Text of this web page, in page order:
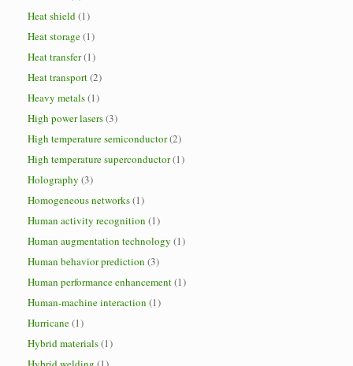
Heat shield(1)
Heat storage(1)
Heat transfer(1)
Heat transport(2)
Heavy metals(1)
High power lasers(3)
High temperature semiconductor(2)
High temperature superconductor(1)
Holography (3)
Homogeneous networks(1)
Human activity recognition (1)
Human augmentation technology (1)
Human behavior prediction (3)
Human performance enhancement(1)
Human-machine interaction (1)
Hurricane(1)
Hybrid materials(1)